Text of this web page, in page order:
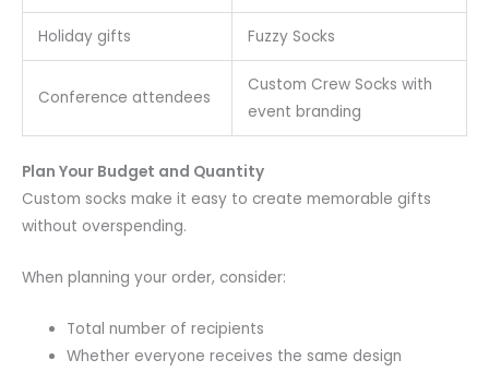
Holiday gifts Fuzzy Socks
Conference attendees
Custom Crew Socks with
event branding
Plan Your Budget and Quantity
Custom socks make it easy to create memorable gifts
without overspending.
When planning your order, consider:
Total number of recipients
Whether everyone receives the same design